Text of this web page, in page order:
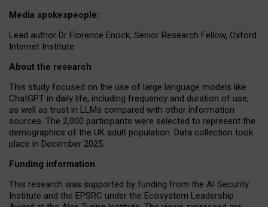
Media spokespeople:
Lead author Dr Florence Enock, Senior Research Fellow, Oxford
Internet Institute
About the research
This study focused on the use of large language models like
ChatGPT in daily life, including frequency and duration of use,
as well as trust in LLMs compared with other information
sources. The 2,000 participants were selected to represent the
demographics of the UK adult population. Data collection took
place in December 2025.
Funding information
This research was supported by funding from the AI Security
Institute and the EPSRC under the Ecosystem Leadership